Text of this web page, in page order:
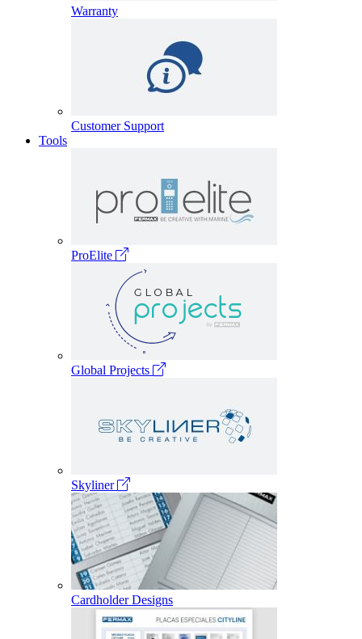
Warranty
Customer Support
Tools
ProElite
Global Projects
Skyliner
Cardholder Designs